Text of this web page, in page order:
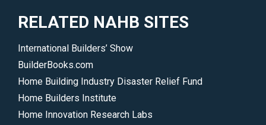
RELATED NAHB SITES
International Builders’ Show
BuilderBooks.com
Home Building Industry Disaster Relief Fund
Home Builders Institute
Home Innovation Research Labs